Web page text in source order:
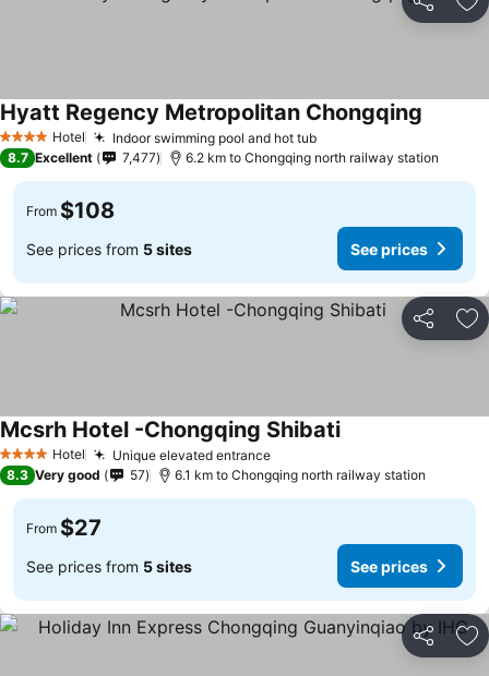
Share
4 Stars Hotel Indoor swimming pool and hot tubSee prices
Hyatt Regency Metropolitan Chongqing
8.7 Excellent 7,477 6.2 km to Chongqing north railway station
From $108
See prices from 5 sites See prices
Share
4 Stars Hotel Unique elevated entranceSee prices
Mcsrh Hotel -Chongqing ShibatiSee prices
8.3 Very good 57 6.1 km to Chongqing north railway station
From $27
See prices from 5 sites See prices
Share